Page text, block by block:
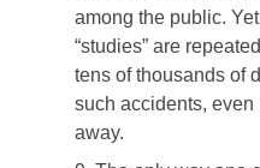
among the public.
“studies” are
tens of thousands of
such accidents,
away.